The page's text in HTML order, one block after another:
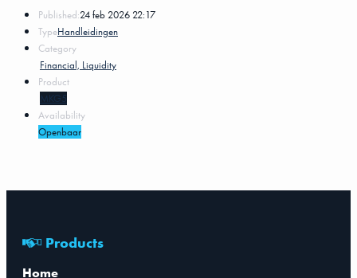
Published:24 feb 2026 22:17
TypeHandleidingen
Category
Financial, Liquidity
Product
MKG5
Availability
Openbaar
Products
Home